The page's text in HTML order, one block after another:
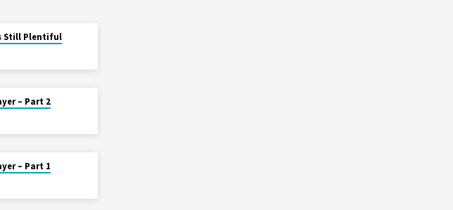
Still Plentiful
– Part 2
– Part 1